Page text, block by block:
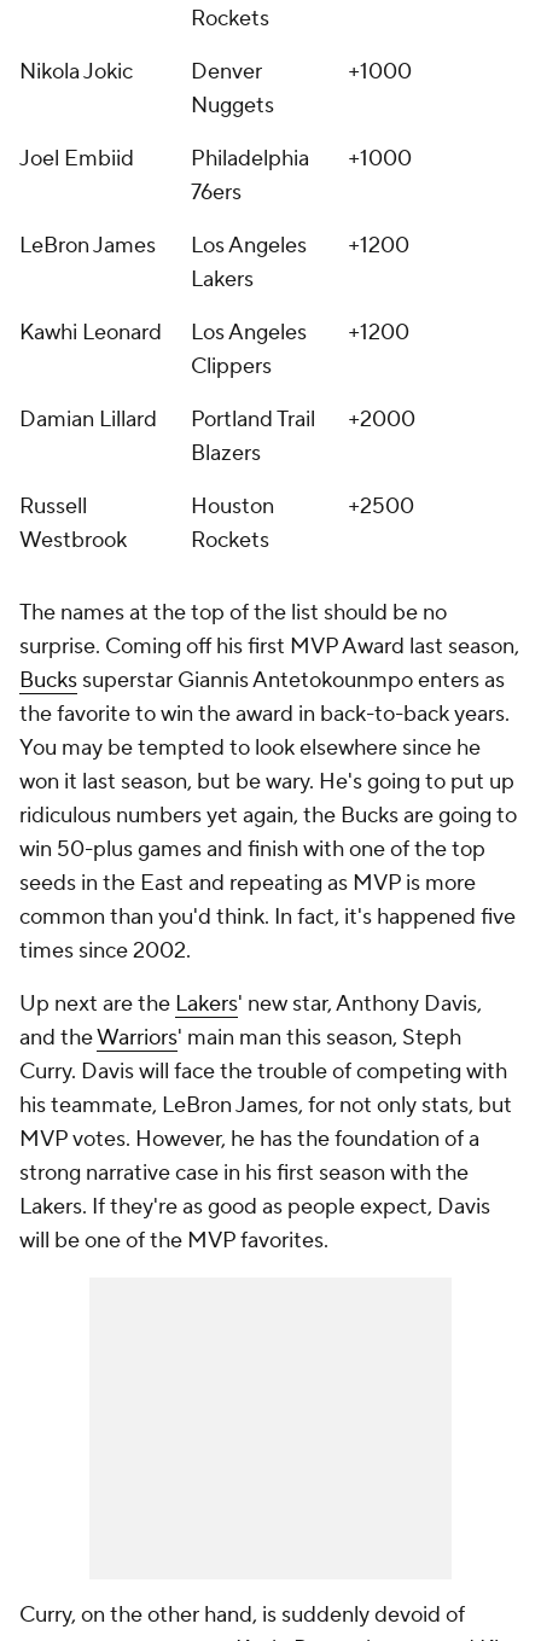
Rockets
Nikola Jokic
Denver
Nuggets
+1000
Joel Embiid
Philadelphia
76ers
+1000
LeBron James
Los Angeles
Lakers
+1200
Kawhi Leonard
Los Angeles
Clippers
+1200
Damian Lillard
Portland Trail
Blazers
+2000
Russell
Westbrook
Houston
Rockets
+2500
The names at the top of the list should be no
surprise. Coming off his first MVP Award last season,
Bucks superstar Giannis Antetokounmpo enters as
the favorite to win the award in back-to-back years.
You may be tempted to look elsewhere since he
won it last season, but be wary. He's going to put up
ridiculous numbers yet again, the Bucks are going to
win 50-plus games and finish with one of the top
seeds in the East and repeating as MVP is more
common than you'd think. In fact, it's happened five
times since 2002.
Up next are the Lakers' new star, Anthony Davis,
and theWarriors' main man this season, Steph
Curry. Davis will face the trouble of competing with
his teammate, LeBron James, for not only stats, but
MVP votes. However, he has the foundation of a
strong narrative case in his first season with the
Lakers. If they're as good as people expect, Davis
will be one of the MVP favorites.
Curry, on the other hand, is suddenly devoid of